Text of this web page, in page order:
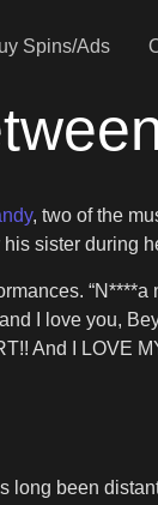
Spins/Ads
, two of the
sister during
I love you,
And I LOVE
been